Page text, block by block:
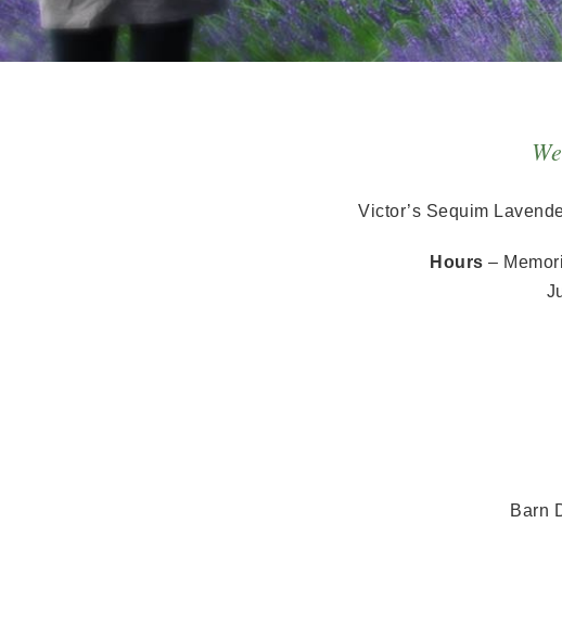
Victor’s Sequim
Hours –
Barn